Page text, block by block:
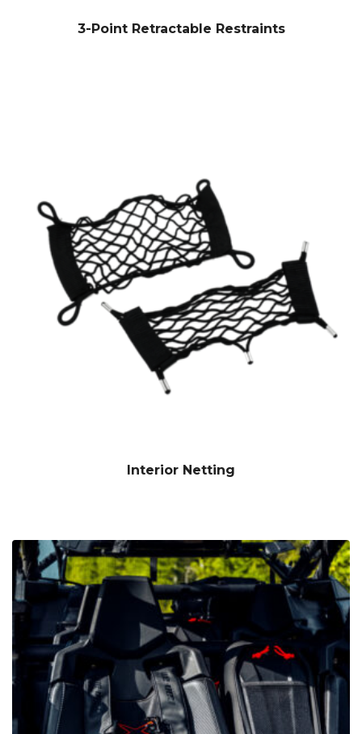
3-Point Retractable Restraints
Interior Netting